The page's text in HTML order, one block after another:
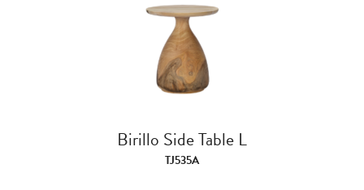
Birillo Side Table L
TJ535A